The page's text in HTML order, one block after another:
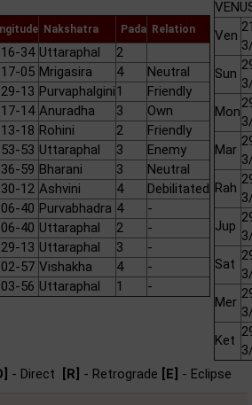
Nakshatra Pada Relation
34 Uttaraphal
2
05 Mrigasira 4
Neutral
13 Purvaphalgini1
Friendly
14 Anuradha 3
Own
18 Rohini 2
Friendly
53 Uttaraphal 3
Enemy
59 Bharani 3
Neutral
12 Ashvini 4
Debilitated
40 Purvabhadra 4
-
40 Uttaraphal 2
-
13 Uttaraphal 3
-
57 Vishakha 4
-
56 Uttaraphal 1 -
Ven
Sun
Mon
Mar
Rah
Jup
Sat
Mer
Ket
- Direct [R] - Retrograde [E] - Eclipse